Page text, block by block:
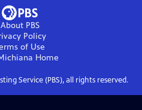
About PBS
Policy
of Use
Home
Service (PBS), all rights reserved.